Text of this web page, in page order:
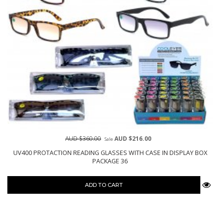
UV400 PROTACTION READING GLASSES WITH CASE IN DISPLAY BOX
PACKAGE 36
AUD $360.00 Sale AUD $216.00
ADD TO CART